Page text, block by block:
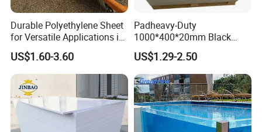
Durable Polyethylene Sheet
for Versatile Applications in
Construction
US$1.60-3.60
Padheavy-Duty
1000*400*20mm Black
HDPE Football Rebound
Crane Outrigger Sheet PVC
Sheet PP Sheet UHMWPE
Sheet HDPE Sheet
US$1.29-2.50